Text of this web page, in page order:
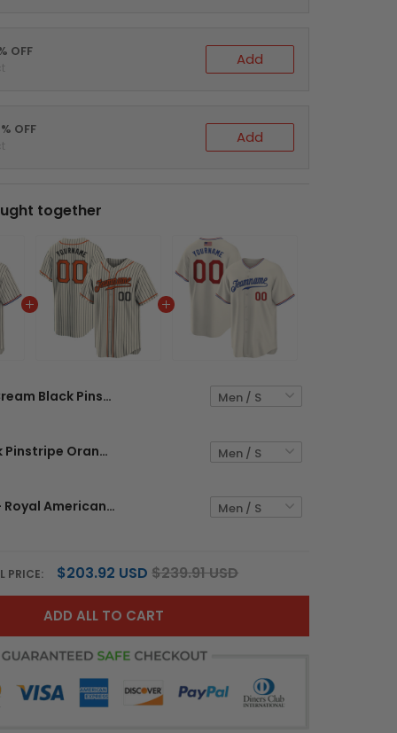
OFF Add
OFF Add
together
Cream Black Pinstripe Red - Royal Custom Baseball Jersey
Cream Black Pinstripe Orange-Black Custom Baseball Jersey
Cream Red - Royal American Flag Custom Baseball Jersey
PRICE: $203.92 USD $239.91 USD
ADD ALL TO CART